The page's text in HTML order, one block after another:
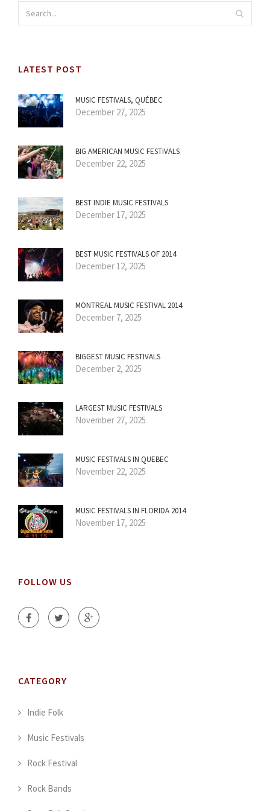
LATEST POST
MUSIC FESTIVALS, QUÉBEC
December 27, 2025
BIG AMERICAN MUSIC FESTIVALS
December 22, 2025
BEST INDIE MUSIC FESTIVALS
December 17, 2025
BEST MUSIC FESTIVALS OF 2014
December 12, 2025
MONTREAL MUSIC FESTIVAL 2014
December 7, 2025
BIGGEST MUSIC FESTIVALS
December 2, 2025
LARGEST MUSIC FESTIVALS
November 27, 2025
MUSIC FESTIVALS IN QUEBEC
November 22, 2025
MUSIC FESTIVALS IN FLORIDA 2014
November 17, 2025
FOLLOW US
CATEGORY
Indie Folk
Music Festivals
Rock Festival
Rock Bands